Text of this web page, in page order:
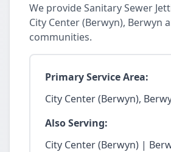
We provide Sanitary Sewer
City Center (Berwyn), Berwyn
communities.
Primary Service Area:
City Center (Berwyn),
Also Serving:
City Center (Berwyn) |